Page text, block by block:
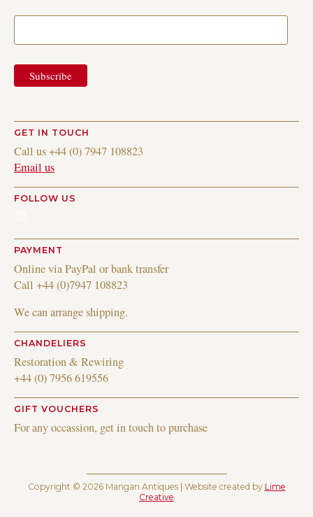
GET IN TOUCH
Call us +44 (0) 7947 108823
Email us
FOLLOW US
PAYMENT
Online via PayPal or bank transfer
Call +44 (0)7947 108823
We can arrange shipping.
CHANDELIERS
Restoration & Rewiring
+44 (0) 7956 619556
GIFT VOUCHERS
For any occassion, get in touch to purchase
Copyright © 2026 Mangan Antiques | Website created by Lime
Creative